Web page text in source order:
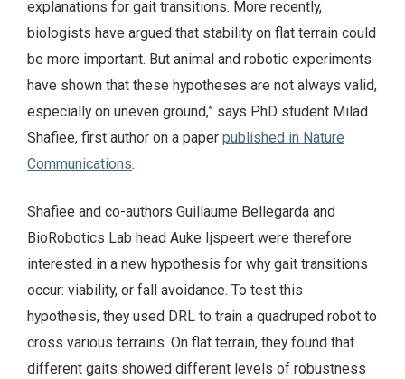
explanations for gait transitions. More recently,
biologists have argued that stability on flat terrain could
be more important. But animal and robotic experiments
have shown that these hypotheses are not always valid,
especially on uneven ground,” says PhD student Milad
Shafiee, first author on a paper published in Nature
Communications.
Shafiee and co-authors Guillaume Bellegarda and
BioRobotics Lab head Auke Ijspeert were therefore
interested in a new hypothesis for why gait transitions
occur: viability, or fall avoidance. To test this
hypothesis, they used DRL to train a quadruped robot to
cross various terrains. On flat terrain, they found that
different gaits showed different levels of robustness